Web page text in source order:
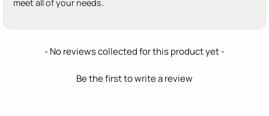
meet all of your needs.
- No reviews collected for this product yet -
Be the first to write a review
New content loaded